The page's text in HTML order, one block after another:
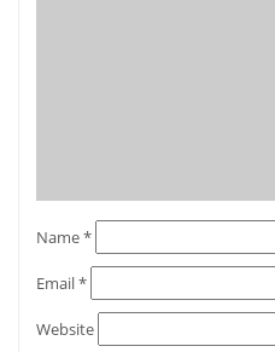
Name*
Email*
Website